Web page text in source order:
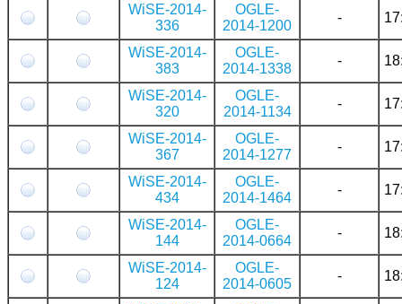
WiSE-2014-
336
OGLE-
2014-1200
-
WiSE-2014-
383
OGLE-
2014-1338
-
WiSE-2014-
320
OGLE-
2014-1134
-
WiSE-2014-
367
OGLE-
2014-1277
-
WiSE-2014-
434
OGLE-
2014-1464
-
WiSE-2014-
144
OGLE-
2014-0664
-
WiSE-2014-
124
OGLE-
2014-0605
-